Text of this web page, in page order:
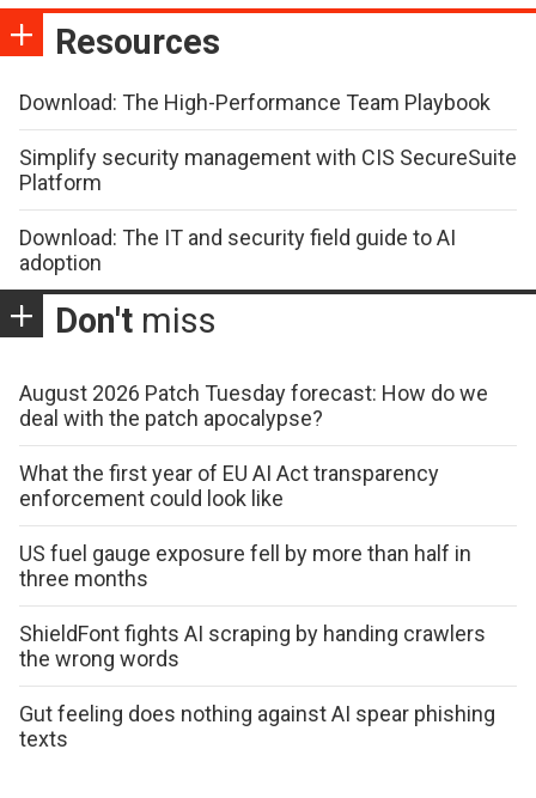
Resources
Download: The High-Performance Team Playbook
Simplify security management with CIS SecureSuite
Platform
Download: The IT and security field guide to AI
adoption
Don't miss
August 2026 Patch Tuesday forecast: How do we
deal with the patch apocalypse?
What the first year of EU AI Act transparency
enforcement could look like
US fuel gauge exposure fell by more than half in
three months
ShieldFont fights AI scraping by handing crawlers
the wrong words
Gut feeling does nothing against AI spear phishing
texts